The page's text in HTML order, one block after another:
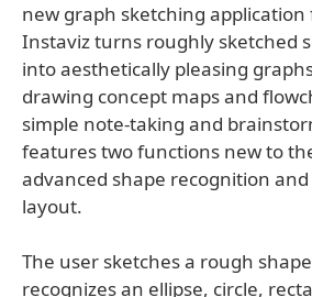
new graph sketching
Instaviz turns roughly sketched
into aesthetically pleasing
drawing concept maps and
simple note-taking and
features two functions new to
advanced shape recognition
layout.
The user sketches a rough
recognizes an ellipse, circle,